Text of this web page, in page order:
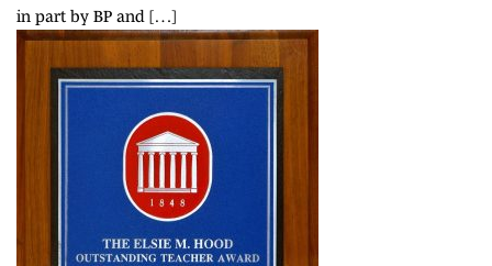
in part by BP and […]